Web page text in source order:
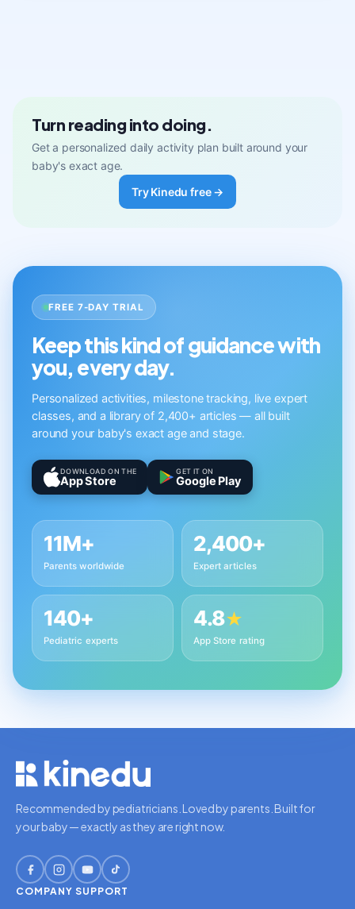
Turn reading into doing.
Get a personalized daily activity plan built around your
baby's exact age.
Try Kinedu free →
FREE 7-DAY TRIAL
Keep this kind of guidance with
you, every day.
Personalized activities, milestone tracking, live expert
classes, and a library of 2,400+ articles — all built
around your baby's exact age and stage.
DOWNLOAD ON THE
App Store
GET IT ON
Google Play
11M+
Parents worldwide
2,400+
Expert articles
140+
Pediatric experts
4.8★
App Store rating
Recommended by pediatricians. Loved by parents. Built for
your baby — exactly as they are right now.
COMPANY SUPPORT